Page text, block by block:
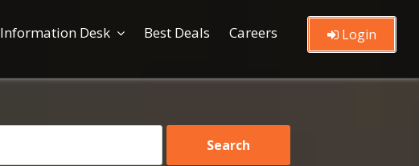
Information Desk Best Deals Careers Login